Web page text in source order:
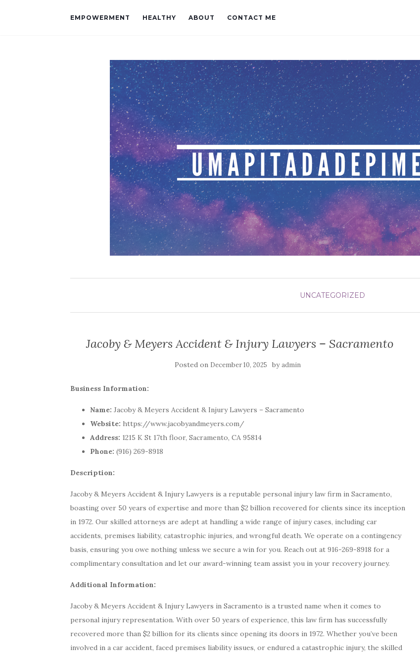
EMPOWERMENT HEALTHY ABOUT CONTACT ME
UNCATEGORIZED
Jacoby & Meyers Accident & Injury Lawyers – Sacramento
Posted on December 10, 2025 byadmin
Business Information:
Name: Jacoby & Meyers Accident & Injury Lawyers – Sacramento
Website: https://www.jacobyandmeyers.com/
Address: 1215 K St 17th floor, Sacramento, CA 95814
Phone: (916) 269-8918
Description:
Jacoby & Meyers Accident & Injury Lawyers is a reputable personal injury law firm in Sacramento,
boasting over 50 years of expertise and more than $2 billion recovered for clients since its inception
in 1972. Our skilled attorneys are adept at handling a wide range of injury cases, including car
accidents, premises liability, catastrophic injuries, and wrongful death. We operate on a contingency
basis, ensuring you owe nothing unless we secure a win for you. Reach out at 916-269-8918 for a
complimentary consultation and let our award-winning team assist you in your recovery journey.
Additional Information:
Jacoby & Meyers Accident & Injury Lawyers in Sacramento is a trusted name when it comes to
personal injury representation. With over 50 years of experience, this law firm has successfully
recovered more than $2 billion for its clients since opening its doors in 1972. Whether you’ve been
involved in a car accident, faced premises liability issues, or endured a catastrophic injury, the skilled